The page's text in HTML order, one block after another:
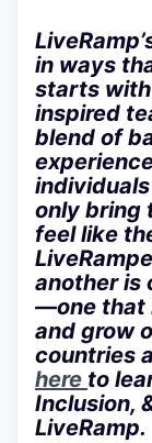
in ways
starts with
inspired
blend of
only bring
feel like
another is
—one that
and grow
countries
here to
Inclusion,
LiveRamp.